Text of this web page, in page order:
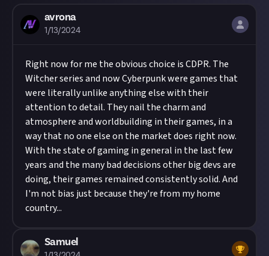
avrona
1/13/2024
Right now for me the obvious choice is CDPR. The
Witcher series and now Cyberpunk were games that
were literally unlike anything else with their
attention to detail. They nail the charm and
atmosphere and worldbuilding in their games, in a
way that no one else on the market does right now.
With the state of gaming in general in the last few
years and the many bad decisions other big devs are
doing, their games remained consistently solid. And
I'm not bias just because they're from my home
country...
Samuel